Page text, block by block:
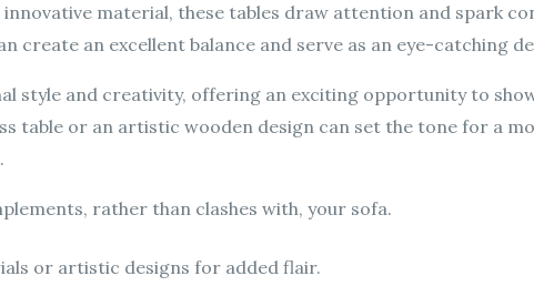
material, these tables draw attention and spark
create an excellent balance and serve as an eye-catching
style and creativity, offering an exciting opportunity to
table or an artistic wooden design can set the tone for a
rather than clashes with, your sofa.
or artistic designs for added flair.